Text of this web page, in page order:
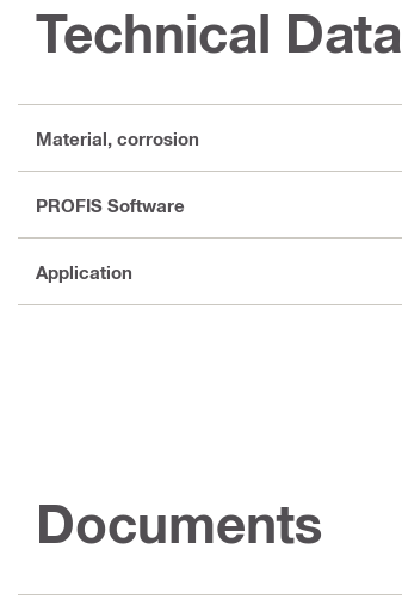
Technical Data
Material, corrosion
PROFIS Software
Application
Documents